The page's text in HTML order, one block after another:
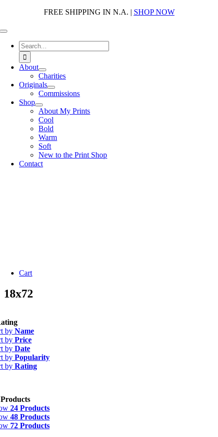
content
FREE SHIPPING IN N.A. | SHOP NOW
Toggle
Navigation
Search
for:
About
Charities
Originals
Commissions
Shop
About My Prints
Cool
Bold
Warm
Soft
New to the Print Shop
Contact
Cart
18x72
by Name
by Price
by Date
by Popularity
by Rating
24 Products
48 Products
72 Products